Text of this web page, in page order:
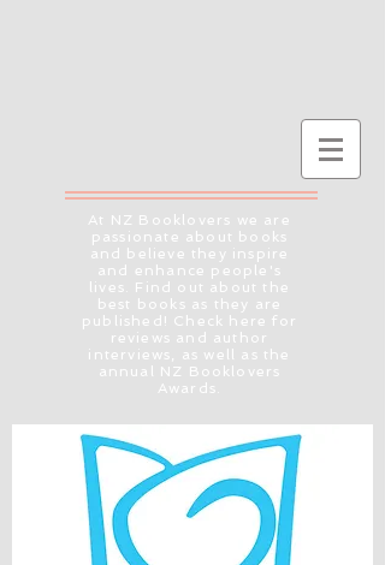
At NZ Booklovers we are
passionate about books
and believe they inspire
and enhance people's
lives. Find out about the
best books as they are
published! Check here for
reviews and author
interviews, as well as the
annual NZ Booklovers
Awards.